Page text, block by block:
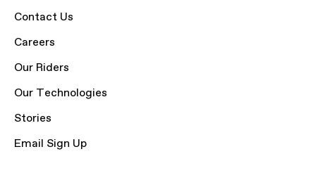
Contact Us
Careers
Our Riders
Our Technologies
Stories
Email Sign Up